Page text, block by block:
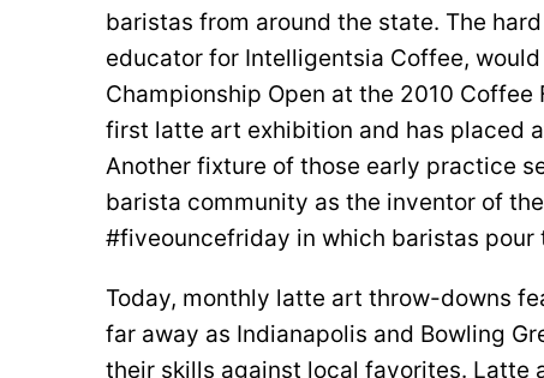
baristas from around the state. The
educator for Intelligentsia Coffee,
Championship Open at the 2010 Coffee
first latte art exhibition and has placed
Another fixture of those early practice
barista community as the inventor of
#fiveouncefriday in which baristas
Today, monthly latte art throw-downs
far away as Indianapolis and Bowling
their skills against local favorites. Latte